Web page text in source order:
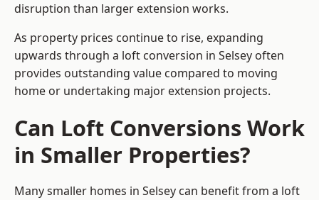
disruption than larger extension works.
As property prices continue to rise, expanding
upwards through a loft conversion in Selsey often
provides outstanding value compared to moving
home or undertaking major extension projects.
Can Loft Conversions Work
in Smaller Properties?
Many smaller homes in Selsey can benefit from a loft